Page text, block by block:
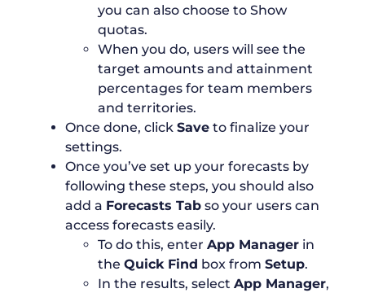
you can also choose to Show
quotas.
When you do, users will see the
target amounts and attainment
percentages for team members
and territories.
Once done, click Save to finalize your
settings.
Once you’ve set up your forecasts by
following these steps, you should also
add a Forecasts Tab so your users can
access forecasts easily.
To do this, enter App Manager in
the Quick Find box from Setup.
In the results, select App Manager,